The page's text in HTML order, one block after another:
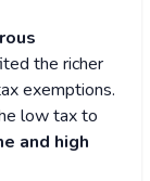
the richer
exemptions.
low tax to
and high